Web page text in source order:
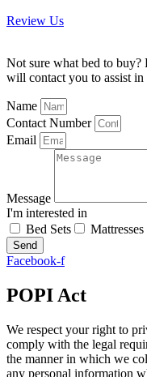
Review Us
Not sure what bed to
will contact you to assist
Name
Contact Number
Email
Message
I'm interested in
Bed Sets
Mattresses
Send
Facebook-f
POPI Act
We respect your right to
comply with the legal
the manner in which we
any personal information